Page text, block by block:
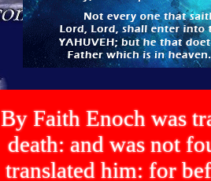
By Faith Enoch was
death: and was not
translated him: for